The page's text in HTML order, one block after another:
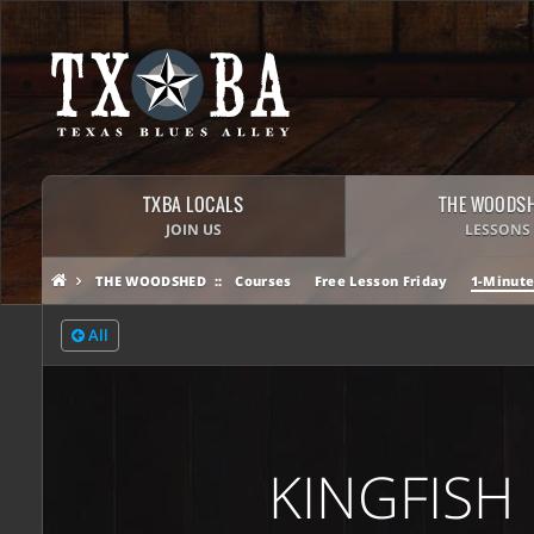
TXBA LOCALS
JOIN US
THE
LESSONS
THE WOODSHED Courses Free Lesson Friday 1-
All